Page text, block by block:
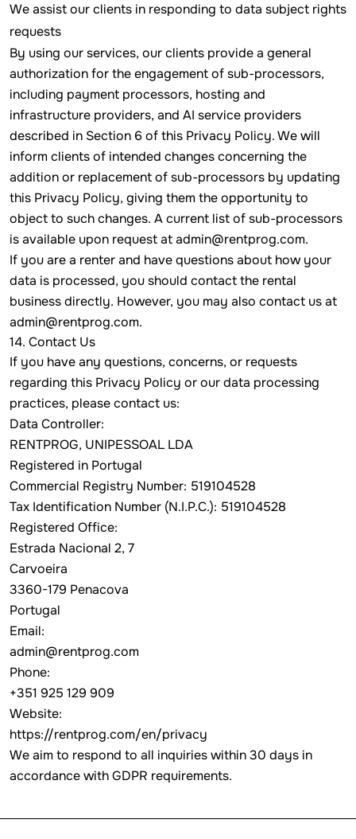
We assist our clients in responding to data subject rights
requests
By using our services, our clients provide a general
authorization for the engagement of sub-processors,
including payment processors, hosting and
infrastructure providers, and AI service providers
described in Section 6 of this Privacy Policy. We will
inform clients of intended changes concerning the
addition or replacement of sub-processors by updating
this Privacy Policy, giving them the opportunity to
object to such changes. A current list of sub-processors
is available upon request atadmin@rentprog.com.
If you are a renter and have questions about how your
data is processed, you should contact the rental
business directly. However, you may also contact us at
admin@rentprog.com.
14. Contact Us
If you have any questions, concerns, or requests
regarding this Privacy Policy or our data processing
practices, please contact us:
Data Controller:
RENTPROG, UNIPESSOAL LDA
Registered in Portugal
Commercial Registry Number: 519104528
Tax Identification Number (N.I.P.C.): 519104528
Registered Office:
Estrada Nacional 2, 7
Carvoeira
3360-179 Penacova
Portugal
Email:
admin@rentprog.com
Phone:
+351 925 129 909
Website:
https://rentprog.com/en/privacy
We aim to respond to all inquiries within 30 days in
accordance with GDPR requirements.